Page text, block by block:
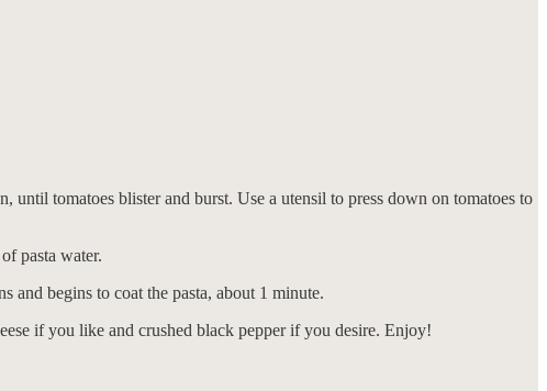
tomatoes blister and burst. Use a utensil to press down on tomatoes to
pasta water.
and begins to coat the pasta, about 1 minute.
if you like and crushed black pepper if you desire. Enjoy!